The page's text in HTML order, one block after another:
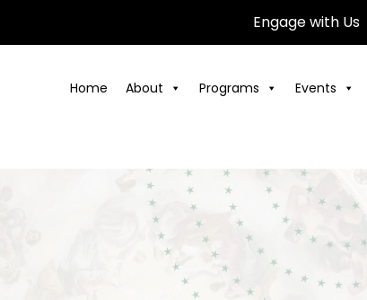
Engage with Us
Home About Programs Events